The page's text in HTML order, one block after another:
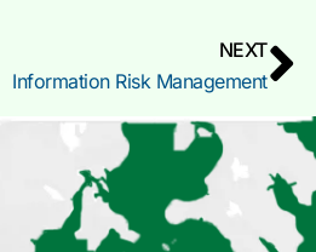
NEXT
Information Risk Management